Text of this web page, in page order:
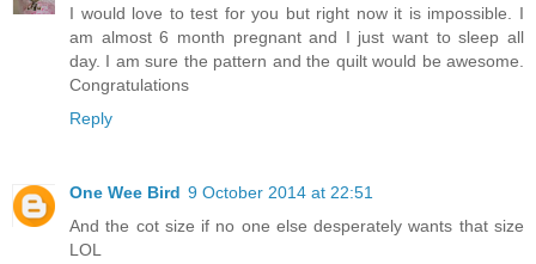
I would love to test for you but right now it is impossible. I
am almost 6 month pregnant and I just want to sleep all
day. I am sure the pattern and the quilt would be awesome.
Congratulations
Reply
One Wee Bird 9 October 2014 at 22:51
And the cot size if no one else desperately wants that size
LOL